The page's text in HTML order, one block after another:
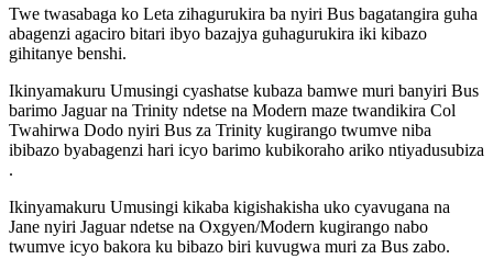
Twe twasabaga ko Leta zihagurukira ba nyiri Bus bagatangira guha
abagenzi agaciro bitari ibyo bazajya guhagurukira iki kibazo
gihitanye benshi.
Ikinyamakuru Umusingi cyashatse kubaza bamwe muri banyiri Bus
barimo Jaguar na Trinity ndetse na Modern maze twandikira Col
Twahirwa Dodo nyiri Bus za Trinity kugirango twumve niba
ibibazo byabagenzi hari icyo barimo kubikoraho ariko ntiyadusubiza
.
Ikinyamakuru Umusingi kikaba kigishakisha uko cyavugana na
Jane nyiri Jaguar ndetse na Oxgyen/Modern kugirango nabo
twumve icyo bakora ku bibazo biri kuvugwa muri za Bus zabo.